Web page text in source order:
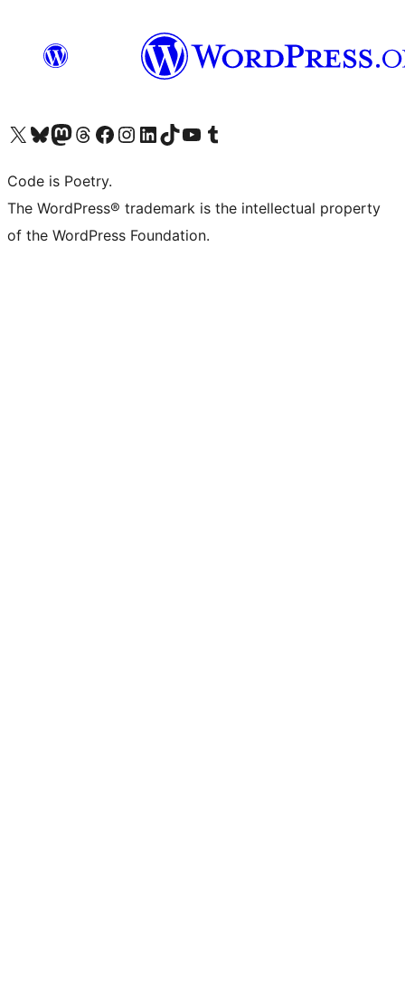
Visit our X (formerly Twitter) account
Visit our Bluesky account
Visit our Mastodon account
Visit our Threads account
Visit our Facebook page
Visit our Instagram account
Visit our LinkedIn account
Visit our TikTok account
Visit our YouTube channel
Visit our Tumblr account
Code is Poetry.
The WordPress® trademark is the intellectual property
of the WordPress Foundation.